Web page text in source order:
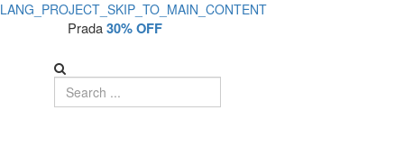
LANG_PROJECT_SKIP_TO_MAIN_CONTENT
Prada30% OFF